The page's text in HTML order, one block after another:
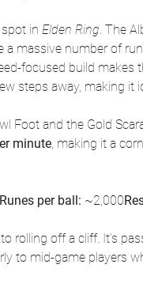
in Elden Ring. The
a massive number of
focused build makes
steps away, making it
Foot and the Gold
minute, making it a
Runes per ball: ~2,000
rolling off a cliff. It’s
to mid-game players